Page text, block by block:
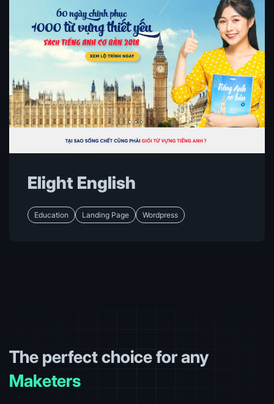
Elight English
Education Landing Page Wordpress
The perfect choice for any
Designers
Designers
Designers
Designers
Agencies
Designers